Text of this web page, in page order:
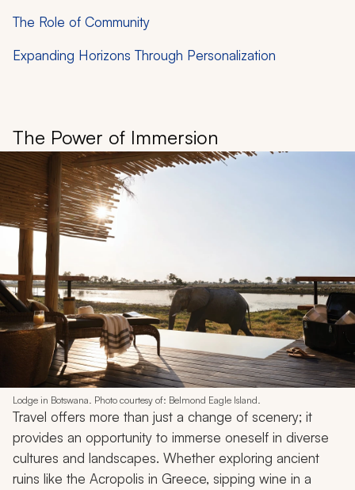
The Role of Community
Expanding Horizons Through Personalization
The Power of Immersion
Lodge in Botswana. Photo courtesy of: Belmond Eagle Island.
Travel offers more than just a change of scenery; it
provides an opportunity to immerse oneself in diverse
cultures and landscapes. Whether exploring ancient
ruins like the Acropolis in Greece, sipping wine in a